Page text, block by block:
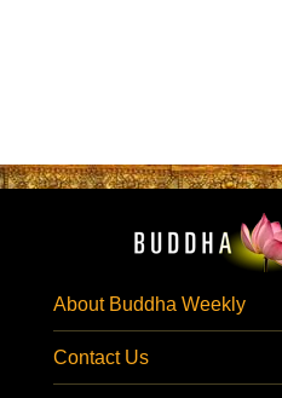
About Buddha Weekly
Contact Us